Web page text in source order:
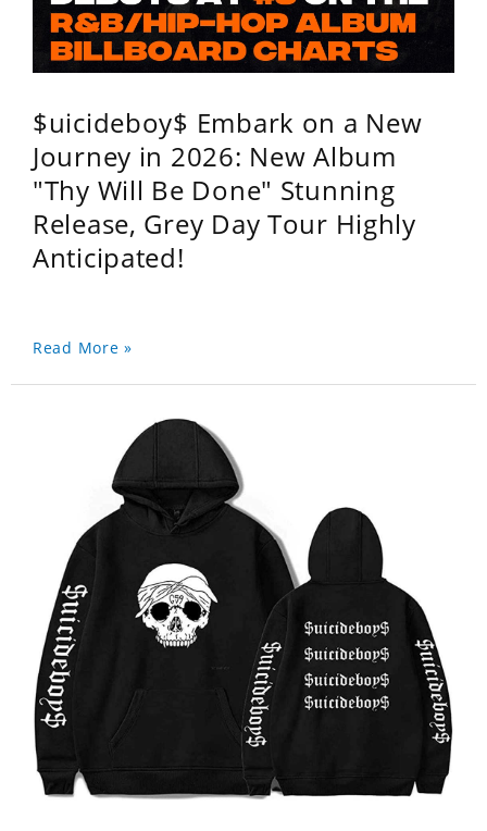
$uicideboy$ Embark on a New
Journey in 2026: New Album
"Thy Will Be Done" Stunning
Release, Grey Day Tour Highly
Anticipated!
Read More »